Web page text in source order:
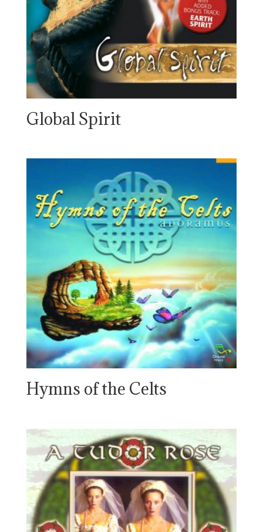
Global Spirit
Hymns of the Celts